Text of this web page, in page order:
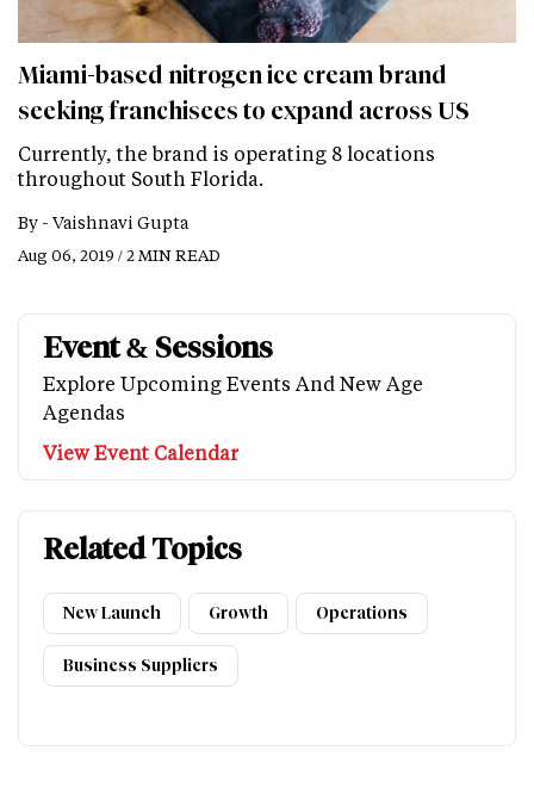
Miami-based nitrogen ice cream brand
seeking franchisees to expand across US
Currently, the brand is operating 8 locations
throughout South Florida.
By - Vaishnavi Gupta
Aug 06, 2019 / 2 MIN READ
Event & Sessions
Explore Upcoming Events And New Age
Agendas
View Event Calendar
Related Topics
New Launch Growth Operations
Business Suppliers